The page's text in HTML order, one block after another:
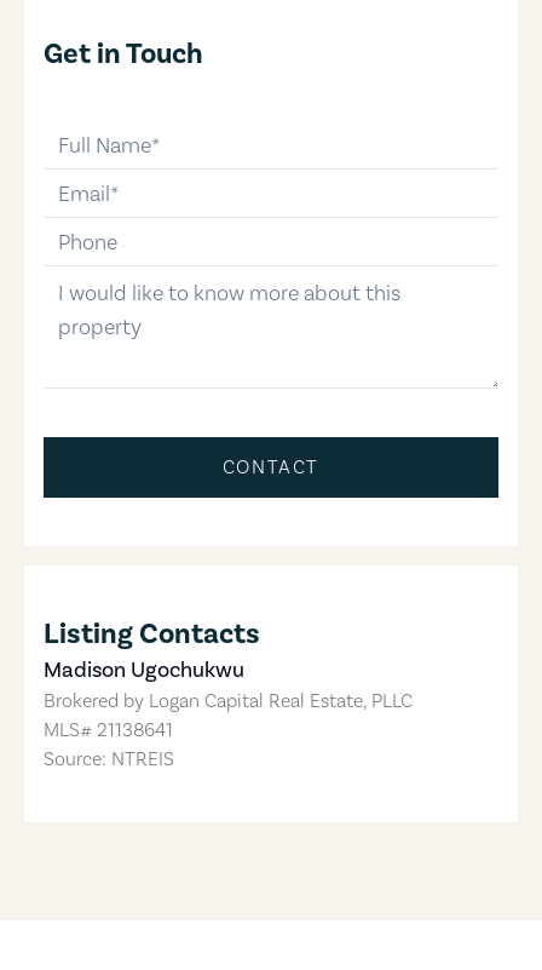
Get in Touch
email
phone-number
message
CONTACT
Listing Contacts
Madison Ugochukwu
Brokered by Logan Capital Real Estate, PLLC
MLS# 21138641
Source: NTREIS